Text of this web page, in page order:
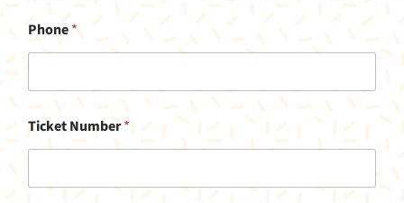
Phone*
Ticket Number*